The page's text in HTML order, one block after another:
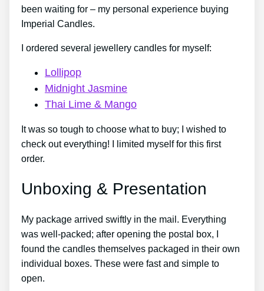
been waiting for – my personal experience buying
Imperial Candles.
I ordered several jewellery candles for myself:
Lollipop
Midnight Jasmine
Thai Lime & Mango
It was so tough to choose what to buy; I wished to
check out everything! I limited myself for this first
order.
Unboxing & Presentation
My package arrived swiftly in the mail. Everything
was well-packed; after opening the postal box, I
found the candles themselves packaged in their own
individual boxes. These were fast and simple to
open.